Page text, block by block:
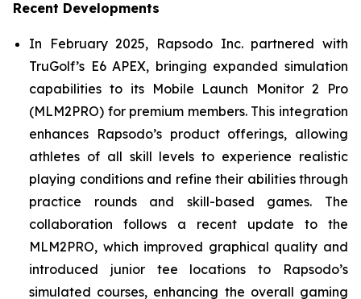
Recent Developments
In February 2025, Rapsodo Inc. partnered with
TruGolf’s E6 APEX, bringing expanded simulation
capabilities to its Mobile Launch Monitor 2 Pro
(MLM2PRO) for premium members. This integration
enhances Rapsodo’s product offerings, allowing
athletes of all skill levels to experience realistic
playing conditions and refine their abilities through
practice rounds and skill-based games. The
collaboration follows a recent update to the
MLM2PRO, which improved graphical quality and
introduced junior tee locations to Rapsodo’s
simulated courses, enhancing the overall gaming